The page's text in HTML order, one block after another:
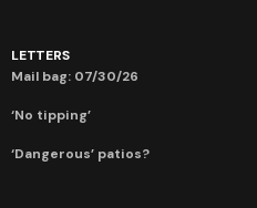
LETTERS
Mail bag: 07/30/26
‘No tipping’
‘Dangerous’ patios?